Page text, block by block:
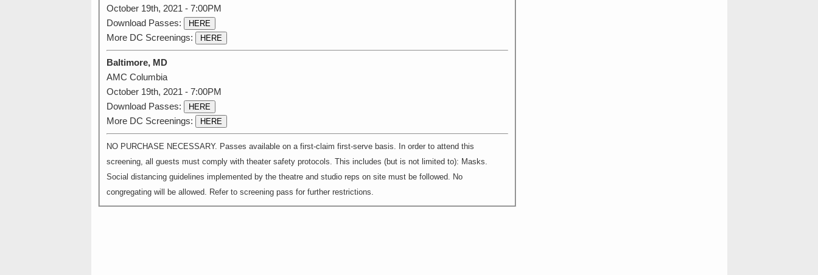
October 19th, 2021 - 7:00PM
Download Passes:
HERE
More DC Screenings: HERE
Baltimore, MD
AMC Columbia
October 19th, 2021 - 7:00PM
Download Passes:
HERE
More DC Screenings: HERE
NO PURCHASE NECESSARY. Passes available on a first-claim first-serve basis. In order to attend this
screening, all guests must comply with theater safety protocols. This includes (but is not limited to): Masks.
Social distancing guidelines implemented by the theatre and studio reps on site must be followed. No
congregating will be allowed. Refer to screening pass for further restrictions.